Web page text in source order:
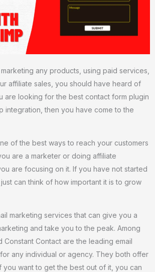
any products, using paid services,
affiliate sales, you should have heard of
are looking for the best contact form plugin
integration, then you have come to the
of the best ways to reach your customers
are a marketer or doing affiliate
are focusing on it. If you have not started
can think of how important it is to grow
marketing services that can give you a
and take you to the peak. Among
Constant Contact are the leading email
any individual or agency. They both offer
you want to get the best out of it, you can